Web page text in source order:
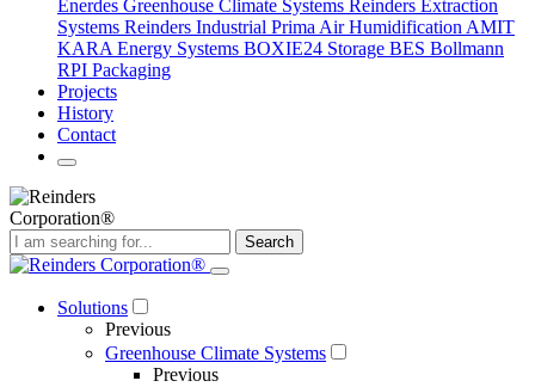
Enerdes Greenhouse Climate Systems Reinders Extraction
Systems Reinders Industrial Prima Air Humidification AMIT
KARA Energy Systems BOXIE24 Storage BES Bollmann
RPI Packaging
Projects
History
Contact
Search
Solutions
Previous
Greenhouse Climate Systems
Previous